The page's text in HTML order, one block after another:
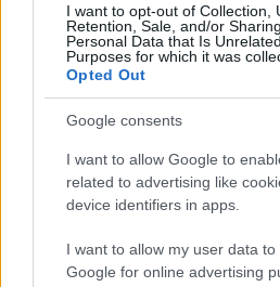
I want to opt-out of Collection,
Retention, Sale, and/or
Personal Data that Is
Purposes for which it was
Opted Out
Google consents
I want to allow Google to
related to advertising like
device identifiers in apps.
I want to allow my user data
Google for online advertising